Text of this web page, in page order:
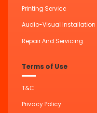
Printing Service
Audio-Visual Installation
Repair And Servicing
Terms of Use
T&C
Privacy Policy